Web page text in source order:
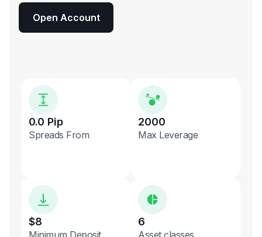
Open Account
0.0 Pip
Spreads From
2000
Max Leverage
$8
Minimum Deposit
6
Asset classes